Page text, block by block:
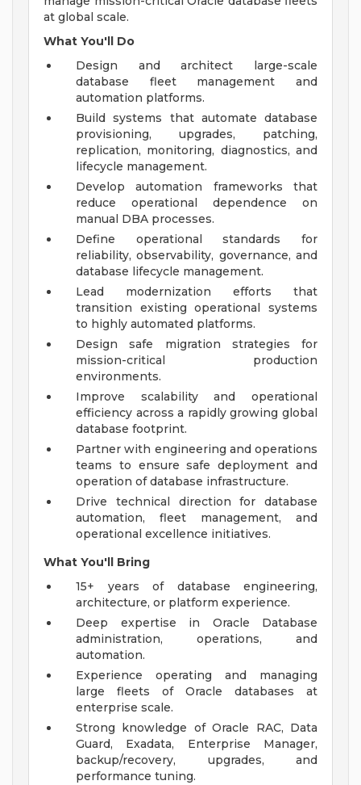
at global scale.
What You'll Do
Design and architect large-scale
database fleet management and
automation platforms.
Build systems that automate database
provisioning, upgrades, patching,
replication, monitoring, diagnostics, and
lifecycle management.
Develop automation frameworks that
reduce operational dependence on
manual DBA processes.
Define operational standards for
reliability, observability, governance, and
database lifecycle management.
Lead modernization efforts that
transition existing operational systems
to highly automated platforms.
Design safe migration strategies for
mission-critical production
environments.
Improve scalability and operational
efficiency across a rapidly growing global
database footprint.
Partner with engineering and operations
teams to ensure safe deployment and
operation of database infrastructure.
Drive technical direction for database
automation, fleet management, and
operational excellence initiatives.
What You'll Bring
15+ years of database engineering,
architecture, or platform experience.
Deep expertise in Oracle Database
administration, operations, and
automation.
Experience operating and managing
large fleets of Oracle databases at
enterprise scale.
Strong knowledge of Oracle RAC, Data
Guard, Exadata, Enterprise Manager,
backup/recovery, upgrades, and
performance tuning.